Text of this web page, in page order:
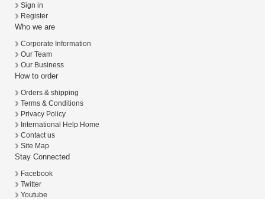
Sign in
Register
Who we are
Corporate Information
Our Team
Our Business
How to order
Orders & shipping
Terms & Conditions
Privacy Policy
International Help Home
Contact us
Site Map
Stay Connected
Facebook
Twitter
Youtube